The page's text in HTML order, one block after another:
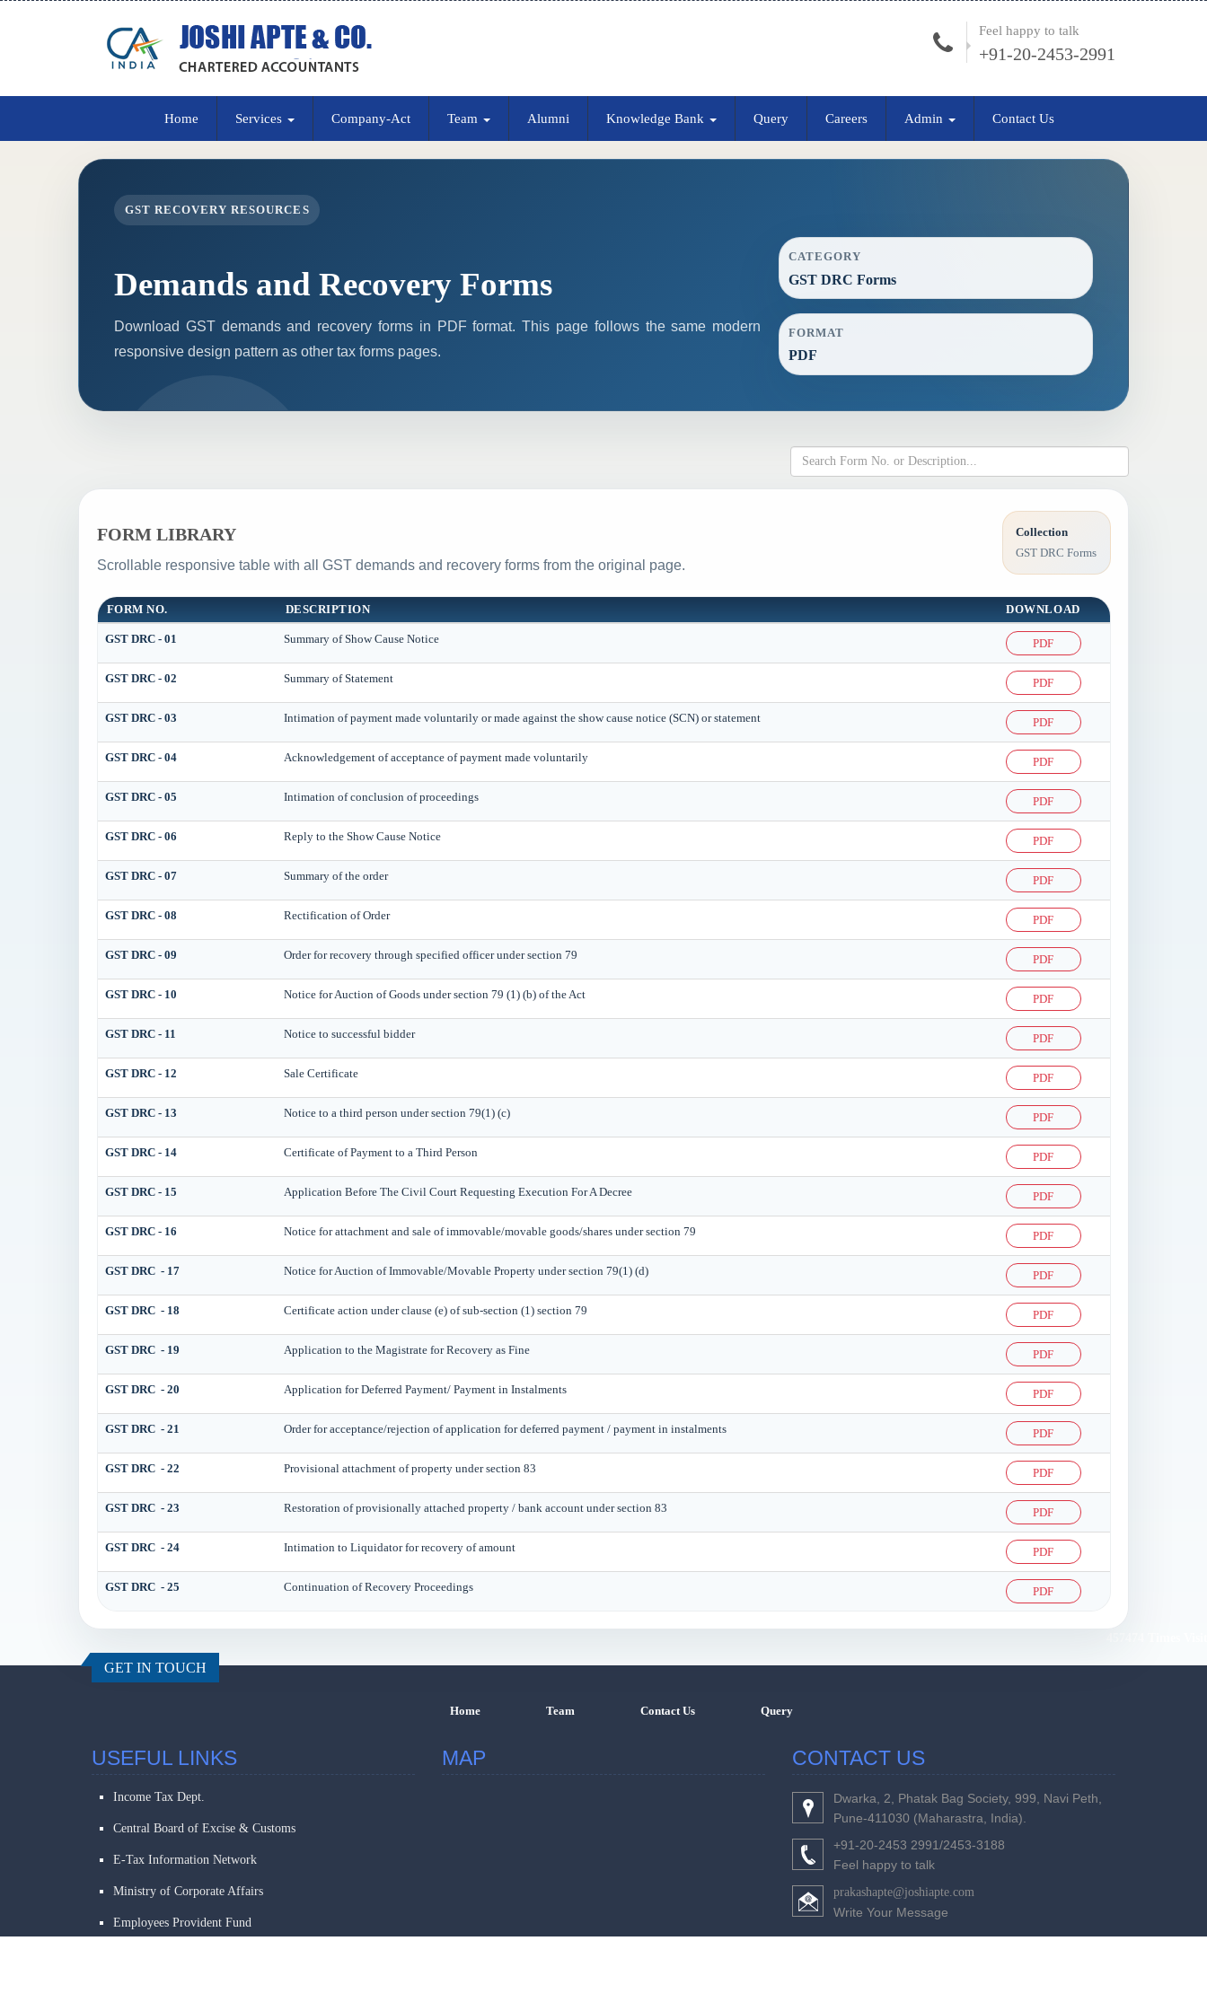
Feel happy to talk
+91-20-2453-2991
Home Services Company-Act Team Alumni Knowledge Bank Query Careers Admin Contact Us
GST RECOVERY RESOURCES
Demands and Recovery Forms
Download GST demands and recovery forms in PDF format. This page follows the same modern
responsive design pattern as other tax forms pages.
CATEGORY
GST DRC Forms
FORMAT
PDF
FORM LIBRARY
Scrollable responsive table with all GST demands and recovery forms from the original page.
Collection
GST DRC Forms
FORM NO. DESCRIPTION DOWNLOAD
GST DRC - 01 Summary of Show Cause Notice PDF
GST DRC - 02 Summary of Statement PDF
GST DRC - 03 Intimation of payment made voluntarily or made against the show cause notice (SCN) or statement PDF
GST DRC - 04 Acknowledgement of acceptance of payment made voluntarily PDF
GST DRC - 05 Intimation of conclusion of proceedings PDF
GST DRC - 06 Reply to the Show Cause Notice PDF
GST DRC - 07 Summary of the order PDF
GST DRC - 08 Rectification of Order PDF
GST DRC - 09 Order for recovery through specified officer under section 79 PDF
GST DRC - 10 Notice for Auction of Goods under section 79 (1) (b) of the Act PDF
GST DRC - 11 Notice to successful bidder PDF
GST DRC - 12 Sale Certificate PDF
GST DRC - 13 Notice to a third person under section 79(1) (c) PDF
GST DRC - 14 Certificate of Payment to a Third Person PDF
GST DRC - 15 Application Before The Civil Court Requesting Execution For A Decree PDF
GST DRC - 16 Notice for attachment and sale of immovable/movable goods/shares under section 79 PDF
GST DRC - 17 Notice for Auction of Immovable/Movable Property under section 79(1) (d) PDF
GST DRC - 18 Certificate action under clause (e) of sub-section (1) section 79 PDF
GST DRC - 19 Application to the Magistrate for Recovery as Fine PDF
GST DRC - 20 Application for Deferred Payment/ Payment in Instalments PDF
GST DRC - 21 Order for acceptance/rejection of application for deferred payment / payment in instalments PDF
GST DRC - 22 Provisional attachment of property under section 83 PDF
GST DRC - 23 Restoration of provisionally attached property / bank account under section 83 PDF
GST DRC - 24 Intimation to Liquidator for recovery of amount PDF
GST DRC - 25 Continuation of Recovery Proceedings PDF
GET IN TOUCH
Home Team Contact Us Query
USEFUL LINKS
Income Tax Dept.
Central Board of Excise & Customs
E-Tax Information Network
Ministry of Corporate Affairs
Employees Provident Fund
MAP CONTACT US
Dwarka, 2, Phatak Bag Society, 999, Navi Peth,
Pune-411030 (Maharastra, India).
+91-20-2453 2991/2453-3188
Feel happy to talk
prakashapte@joshiapte.com
Write Your Message